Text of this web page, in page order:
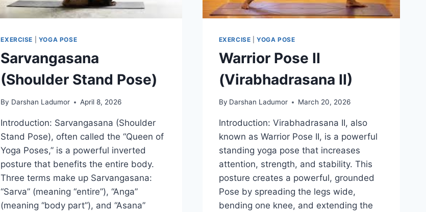
EXERCISE YOGA POSE
Sarvangasana
(Shoulder Stand Pose)
By Darshan Ladumor April 8, 2026
Introduction: Sarvangasana (Shoulder
Stand Pose), often called the “Queen of
Yoga Poses,” is a powerful inverted
posture that benefits the entire body.
Three terms make up Sarvangasana:
“Sarva” (meaning “entire”), “Anga”
(meaning “body part”), and “Asana”
EXERCISE |YOGA POSE
Warrior Pose II
(Virabhadrasana II)
By Darshan Ladumor March 20, 2026
Introduction: Virabhadrasana II, also
known as Warrior Pose II, is a powerful
standing yoga pose that increases
attention, strength, and stability. This
posture creates a powerful, grounded
Pose by spreading the legs wide,
bending one knee, and extending the